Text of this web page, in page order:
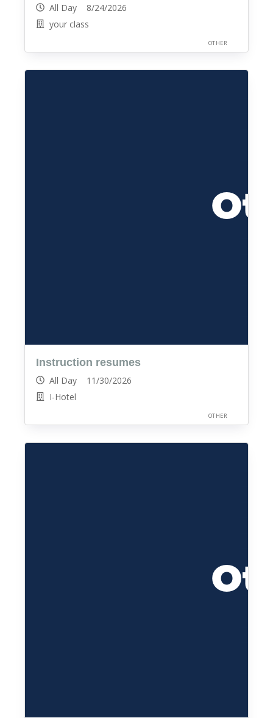
All Day 8/24/2026
your class
OTHER
Instruction resumes
All Day 11/30/2026
I-Hotel
OTHER